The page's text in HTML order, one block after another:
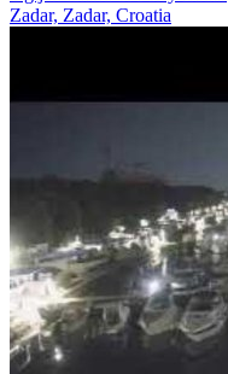
Zadar, Zadar, Croatia